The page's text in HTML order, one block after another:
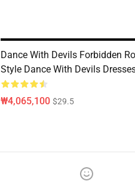
Dance With Devils Forbidden
Style Dance With Devils
₩4,065,100 $29.5